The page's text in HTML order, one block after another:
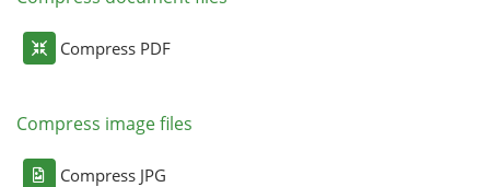
Compress PDF
Compress image files
Compress JPG